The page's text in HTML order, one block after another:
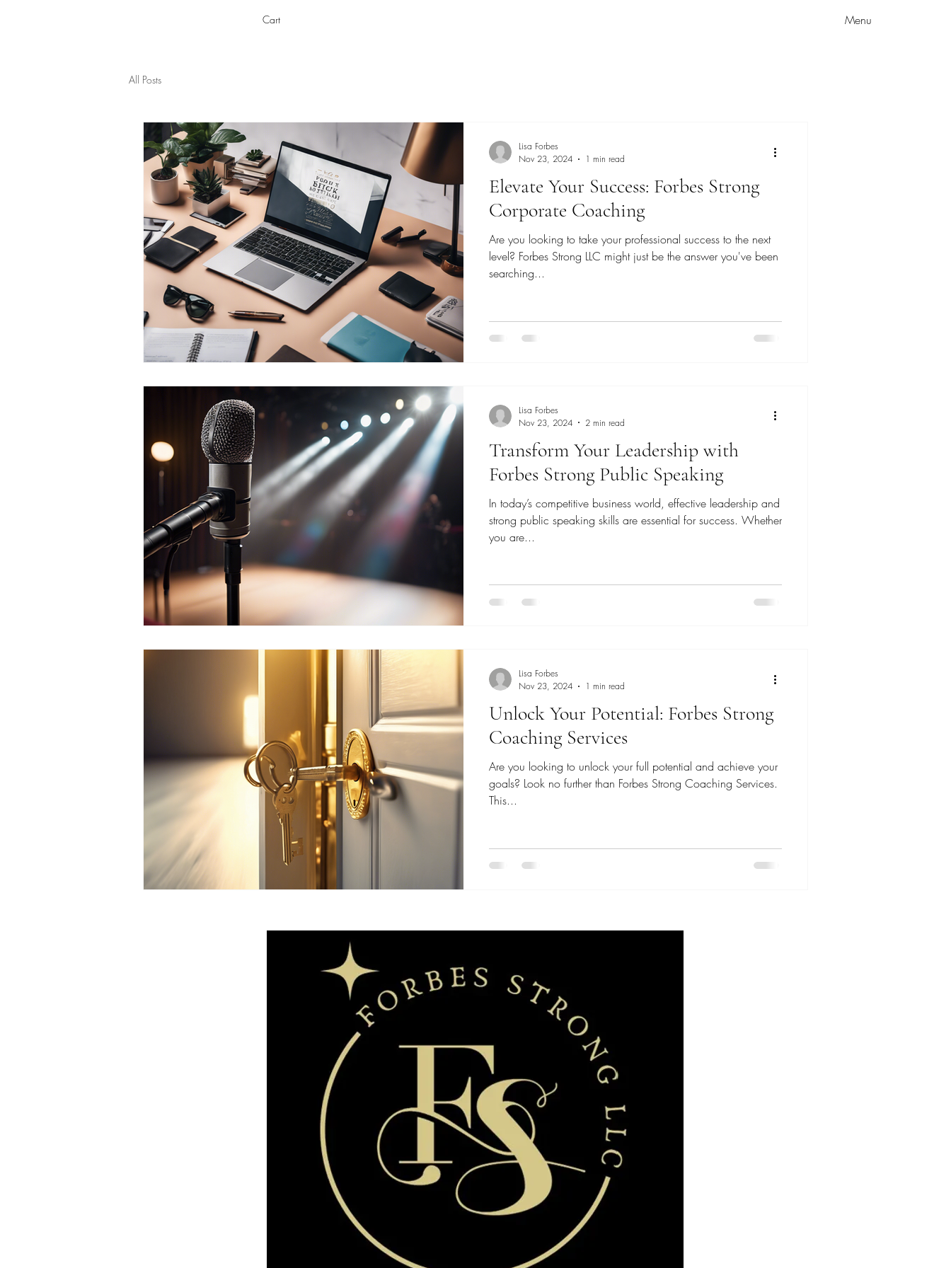
Cart Menu
All Posts
Elevate Your Success: Forbes Strong
Corporate Coaching
Are you looking to take your professional success to the next
level? Forbes Strong LLC might just be the answer you've been
searching...
Lisa Forbes
Nov 23, 2024
1 min read
Transform Your Leadership with
Forbes Strong Public Speaking
In today’s competitive business world, effective leadership and
strong public speaking skills are essential for success. Whether
you are...
Lisa Forbes
Nov 23, 2024
2 min read
Unlock Your Potential: Forbes Strong
Coaching Services
Are you looking to unlock your full potential and achieve your
goals? Look no further than Forbes Strong Coaching Services.
This...
Lisa Forbes
Nov 23, 2024
1 min read